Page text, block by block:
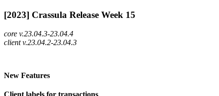
[2023] Crassula Release Week 15
core v.23.04.3-23.04.4
client v.23.04.2-23.04.3
New Features
Client labels for transactions